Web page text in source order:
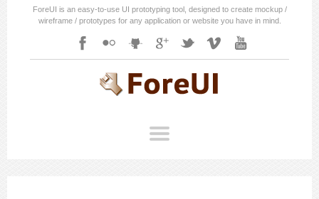
ForeUI is an easy-to-use UI prototyping tool, designed to create mockup /
wireframe / prototypes for any application or website you have in mind.